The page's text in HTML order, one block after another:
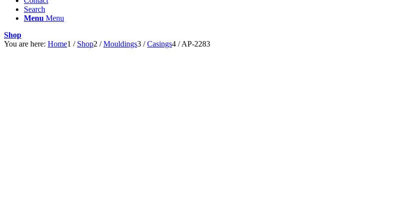
Search
Menu Menu
Shop
You are here: Home1 / Shop2 / Mouldings3 / Casings4 / AP-2283